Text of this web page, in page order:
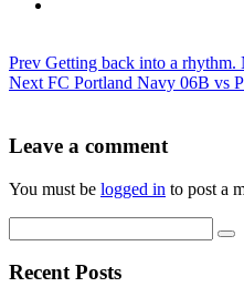
Prev Getting back into a rhythm.
Next FC Portland Navy 06B vs
Leave a comment
You must be logged in to post a
Recent Posts